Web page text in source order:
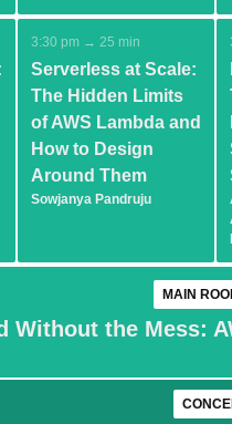
3:30 pm → 25 min
Serverless at Scale:
The Hidden Limits
of AWS Lambda and
How to Design
Around Them
Sowjanya Pandruju
MAIN
Without the Mess: